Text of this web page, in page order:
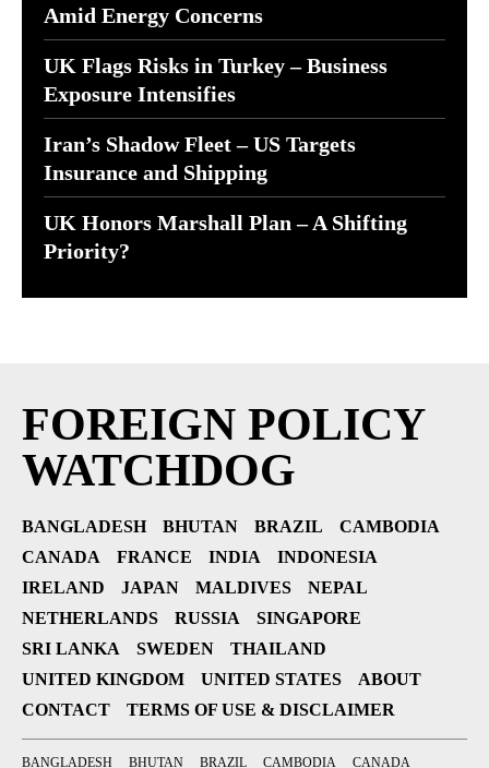
Amid Energy Concerns
UK Flags Risks in Turkey – Business
Exposure Intensifies
Iran’s Shadow Fleet – US Targets
Insurance and Shipping
UK Honors Marshall Plan – A Shifting
Priority?
FOREIGN POLICY
WATCHDOG
BANGLADESH BHUTAN BRAZIL
CAMBODIA
CANADA
FRANCE INDIA
INDONESIA
IRELAND
JAPAN MALDIVES
NEPAL
NETHERLANDS
RUSSIA
SINGAPORE
SRI LANKA
SWEDEN
THAILAND
UNITED KINGDOM
UNITED STATES
ABOUT
CONTACT
TERMS OF USE & DISCLAIMER
BANGLADESH BHUTAN BRAZIL CAMBODIA
CANADA